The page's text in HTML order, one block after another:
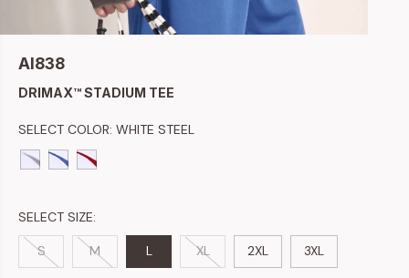
AI838
DRIMAX™ STADIUM TEE
SELECT COLOR: WHITE STEEL
SELECT SIZE:
S M L XL 2XL 3XL